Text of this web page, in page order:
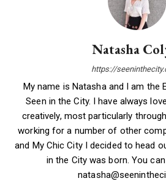
Natasha
https://
My name is Natasha and I am the
Seen in the City. I have always
creatively, most particularly
working for a number of other
and My Chic City I decided to head
in the City was born. You